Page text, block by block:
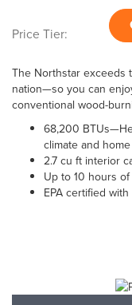
Price Tier:
The Northstar exceeds
nation—so you can
conventional wood-
68,200
climate and
2.7 cu ft interior
Up to 10 hours
EPA certified